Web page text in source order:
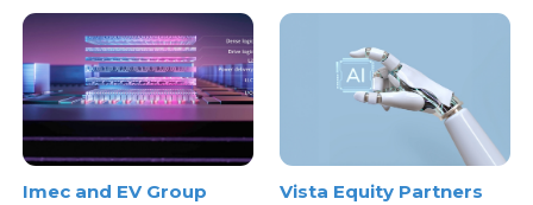
Imec and EV Group
Vista Equity Partners